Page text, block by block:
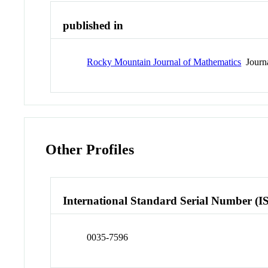
published in
Rocky Mountain Journal of Mathematics
Other Profiles
International Standard Serial Number
0035-7596